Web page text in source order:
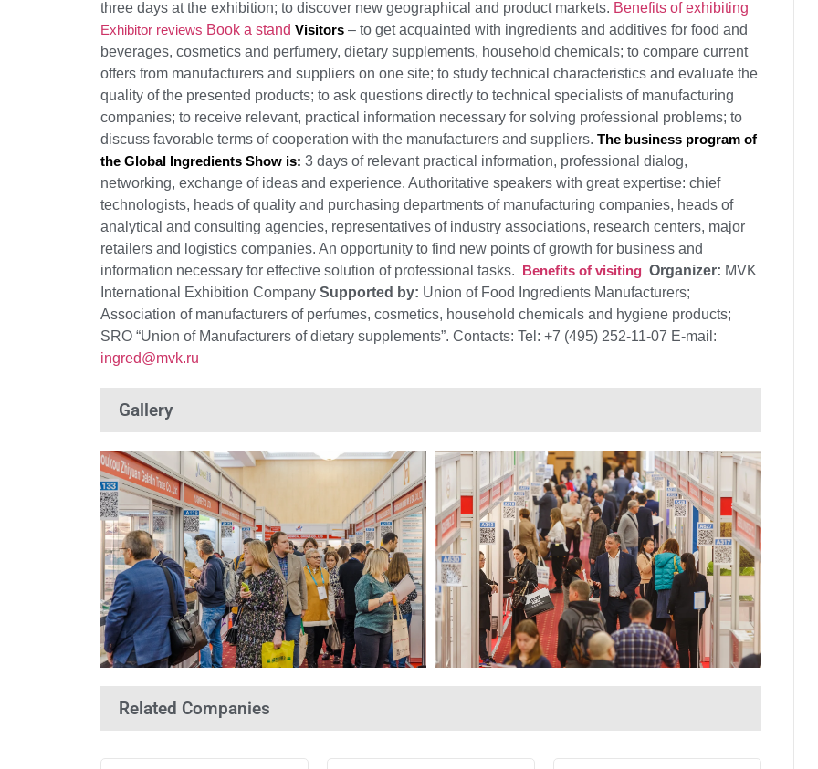
three days at the exhibition; to discover new geographical and product markets. Benefits of exhibiting
Exhibitor reviews Book a stand Visitors – to get acquainted with ingredients and additives for food and
beverages, cosmetics and perfumery, dietary supplements, household chemicals; to compare current
offers from manufacturers and suppliers on one site; to study technical characteristics and evaluate the
quality of the presented products; to ask questions directly to technical specialists of manufacturing
companies; to receive relevant, practical information necessary for solving professional problems; to
discuss favorable terms of cooperation with the manufacturers and suppliers. The business program of
the Global Ingredients Show is: 3 days of relevant practical information, professional dialog,
networking, exchange of ideas and experience. Authoritative speakers with great expertise: chief
technologists, heads of quality and purchasing departments of manufacturing companies, heads of
analytical and consulting agencies, representatives of industry associations, research centers, major
retailers and logistics companies. An opportunity to find new points of growth for business and
information necessary for effective solution of professional tasks. Benefits of visiting Organizer: MVK
International Exhibition Company Supported by: Union of Food Ingredients Manufacturers;
Association of manufacturers of perfumes, cosmetics, household chemicals and hygiene products;
SRO “Union of Manufacturers of dietary supplements”. Contacts: Tel: +7 (495) 252-11-07 E-mail:
ingred@mvk.ru
Gallery
Related Companies